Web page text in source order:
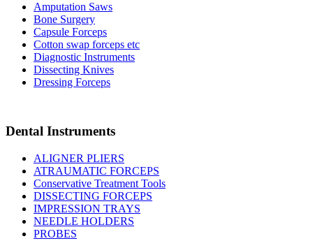
Amputation Saws
Bone Surgery
Capsule Forceps
Cotton swap forceps etc
Diagnostic Instruments
Dissecting Knives
Dressing Forceps
Dental Instruments
ALIGNER PLIERS
ATRAUMATIC FORCEPS
Conservative Treatment Tools
DISSECTING FORCEPS
IMPRESSION TRAYS
NEEDLE HOLDERS
PROBES